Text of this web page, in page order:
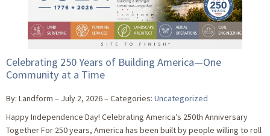
Celebrating 250 Years of Building America—One
Community at a Time
By: Landform July 2, 2026 Categories: Uncategorized
Happy Independence Day! Celebrating America’s 250th Anniversary
Together For 250 years, America has been built by people willing to roll